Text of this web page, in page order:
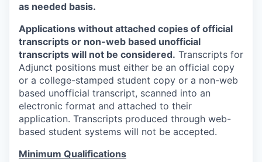
as needed basis.
Applications without attached copies of official
transcripts or non-web based unofficial
transcripts will not be considered. Transcripts for
Adjunct positions must either be an official copy
or a college-stamped student copy or a non-web
based unofficial transcript, scanned into an
electronic format and attached to their
application. Transcripts produced through web-
based student systems will not be accepted.
Minimum Qualifications